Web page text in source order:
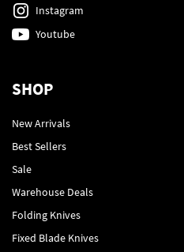
Instagram
Youtube
SHOP
New Arrivals
Best Sellers
Sale
Warehouse Deals
Folding Knives
Fixed Blade Knives